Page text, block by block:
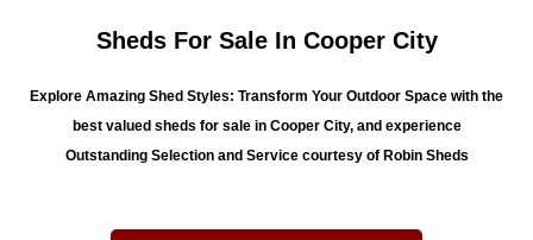
Sheds For Sale In Cooper City
Explore Amazing Shed Styles: Transform Your Outdoor Space with the
best valued sheds for sale in Cooper City, and experience
Outstanding Selection and Service courtesy of Robin Sheds